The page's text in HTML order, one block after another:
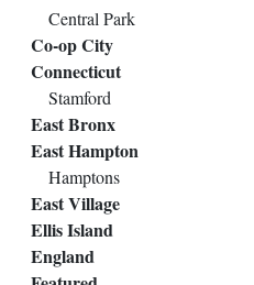
Central Park
Co-op City
Connecticut
Stamford
East Bronx
East Hampton
Hamptons
East Village
Ellis Island
England